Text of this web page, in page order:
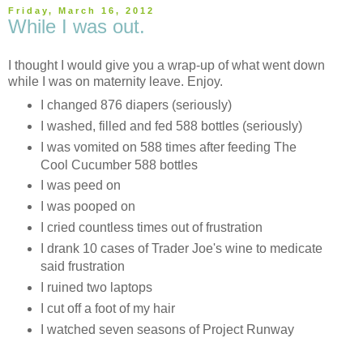
Friday, March 16, 2012
While I was out.
I thought I would give you a wrap-up of what went down
while I was on maternity leave. Enjoy.
I changed 876 diapers (seriously)
I washed, filled and fed 588 bottles (seriously)
I was vomited on 588 times after feeding The
Cool Cucumber 588 bottles
I was peed on
I was pooped on
I cried countless times out of frustration
I drank 10 cases of Trader Joe's wine to medicate
said frustration
I ruined two laptops
I cut off a foot of my hair
I watched seven seasons of Project Runway